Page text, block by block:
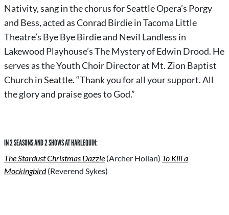
Nativity, sang in the chorus for Seattle Opera’s Porgy
and Bess, acted as Conrad Birdie in Tacoma Little
Theatre’s Bye Bye Birdie and Nevil Landless in
Lakewood Playhouse’s The Mystery of Edwin Drood. He
serves as the Youth Choir Director at Mt. Zion Baptist
Church in Seattle. “Thank you for all your support. All
the glory and praise goes to God.”
IN 2 SEASONS AND 2 SHOWS AT HARLEQUIN:
The Stardust Christmas Dazzle (Archer Hollan) To Kill a
Mockingbird (Reverend Sykes)